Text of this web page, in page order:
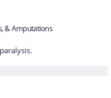
& Amputations